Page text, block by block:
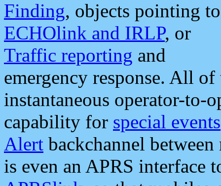
Finding, objects pointing to
ECHOlink and IRLP, or
Traffic reporting and
emergency response. All
instantaneous operator-to-
capability for special events
Alert backchannel
is even an APRS interface